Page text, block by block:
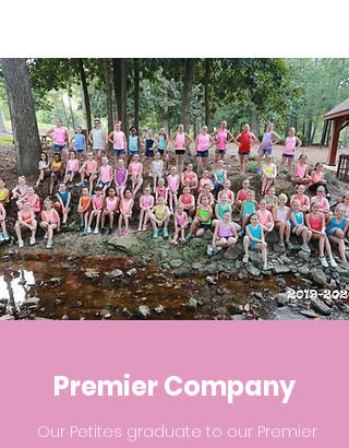
Premier Company
Our Petites graduate to our Premier